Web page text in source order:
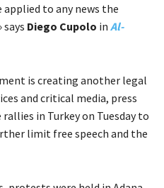
applied to any news the
Diego Cupolo in Al-
is creating another legal
and critical media, press
in Turkey on Tuesday to
limit free speech and the